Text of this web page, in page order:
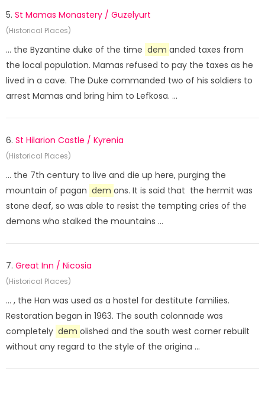
5. St Mamas Monastery / Guzelyurt
(Historical Places)
... the Byzantine duke of the time dem anded taxes from
the local population. Mamas refused to pay the taxes as he
lived in a cave. The Duke commanded two of his soldiers to
arrest Mamas and bring him to Lefkosa. ...
6. St Hilarion Castle / Kyrenia
(Historical Places)
... the 7th century to live and die up here, purging the
mountain of pagan dem ons. It is said that the hermit was
stone deaf, so was able to resist the tempting cries of the
demons who stalked the mountains ...
7. Great Inn / Nicosia
(Historical Places)
... , the Han was used as a hostel for destitute families.
Restoration began in 1963. The south colonnade was
completely dem olished and the south west corner rebuilt
without any regard to the style of the origina ...